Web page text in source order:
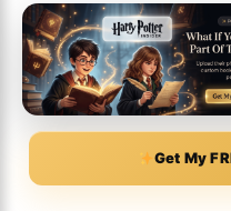
Get My